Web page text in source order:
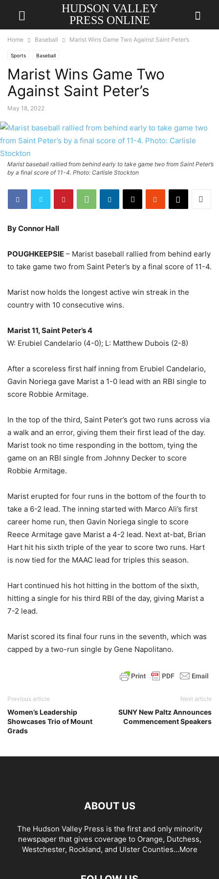
HUDSON VALLEY
PRESS ONLINE
Home Baseball Marist Wins Game Two Against Saint Peter’s
Sports Baseball
Marist Wins Game Two
Against Saint Peter’s
May 18, 2022
Marist baseball rallied from behind early to take game two from Saint Peter’s
by a final score of 11-4. Photo: Carlisle Stockton
By Connor Hall
POUGHKEEPSIE – Marist baseball rallied from behind early
to take game two from Saint Peter’s by a final score of 11-4.
Marist now holds the longest active win streak in the
country with 10 consecutive wins.
Marist 11, Saint Peter’s 4
W: Erubiel Candelario (4-0); L: Matthew Dubois (2-8)
After a scoreless first half inning from Erubiel Candelario,
Gavin Noriega gave Marist a 1-0 lead with an RBI single to
score Robbie Armitage.
In the top of the third, Saint Peter’s got two runs across via
a walk and an error, giving them their first lead of the day.
Marist took no time responding in the bottom, tying the
game on an RBI single from Johnny Decker to score
Robbie Armitage.
Marist erupted for four runs in the bottom of the fourth to
take a 6-2 lead. The inning started with Marco Ali’s first
career home run, then Gavin Noriega single to score
Reece Armitage gave Marist a 4-2 lead. Next at-bat, Brian
Hart hit his sixth triple of the year to score two runs. Hart
is now tied for the MAAC lead for triples this season.
Hart continued his hot hitting in the bottom of the sixth,
hitting a single for his third RBI of the day, giving Marist a
7-2 lead.
Marist scored its final four runs in the seventh, which was
capped by a two-run single by Gene Napolitano.
Previous article
Women’s Leadership
Showcases Trio of Mount
Grads
Next article
SUNY New Paltz Announces
Commencement Speakers
ABOUT US
The Hudson Valley Press is the first and only minority
newspaper that gives coverage to Orange, Dutchess,
Westchester, Rockland, and Ulster Counties...More